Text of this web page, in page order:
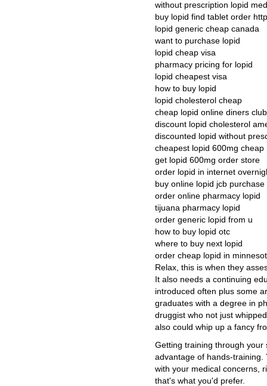
without prescription lopid
buy lopid find tablet order
lopid generic cheap canada
want to purchase lopid
lopid cheap visa
pharmacy pricing for lopid
lopid cheapest visa
how to buy lopid
lopid cholesterol cheap
cheap lopid online diners club
discount lopid cholesterol
discounted lopid without
cheapest lopid 600mg cheap
get lopid 600mg order store
order lopid in internet
buy online lopid jcb purchase
order online pharmacy lopid
tijuana pharmacy lopid
order generic lopid from u
how to buy lopid otc
where to buy next lopid
order cheap lopid in
Relax, this is when they
It also needs a continuing
introduced often plus some
graduates with a degree in
druggist who not just
also could whip up a fancy
Getting training through your
advantage of hands-training.
with your medical concerns,
that's what you'd prefer.